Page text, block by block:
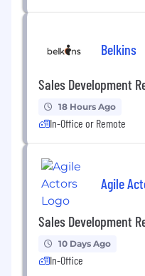
Belkins
Sales Development
18 Hours Ago
In-Office or Remote
Agile
Sales Development
10 Days Ago
In-Office